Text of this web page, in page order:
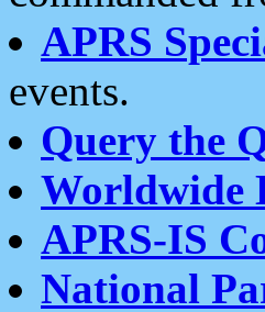
APRS
events.
Query the
Worldwide
APRS-IS
National